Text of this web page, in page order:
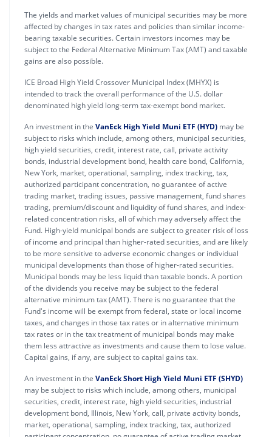
The yields and market values of municipal securities may be more
affected by changes in tax rates and policies than similar income-
bearing taxable securities. Certain investors incomes may be
subject to the Federal Alternative Minimum Tax (AMT) and taxable
gains are also possible.
ICE Broad High Yield Crossover Municipal Index (MHYX) is
intended to track the overall performance of the U.S. dollar
denominated high yield long-term tax-exempt bond market.
An investment in the VanEck High Yield Muni ETF (HYD) may be
subject to risks which include, among others, municipal securities,
high yield securities, credit, interest rate, call, private activity
bonds, industrial development bond, health care bond, California,
New York, market, operational, sampling, index tracking, tax,
authorized participant concentration, no guarantee of active
trading market, trading issues, passive management, fund shares
trading, premium/discount and liquidity of fund shares, and index-
related concentration risks, all of which may adversely affect the
Fund. High-yield municipal bonds are subject to greater risk of loss
of income and principal than higher-rated securities, and are likely
to be more sensitive to adverse economic changes or individual
municipal developments than those of higher-rated securities.
Municipal bonds may be less liquid than taxable bonds. A portion
of the dividends you receive may be subject to the federal
alternative minimum tax (AMT). There is no guarantee that the
Fund's income will be exempt from federal, state or local income
taxes, and changes in those tax rates or in alternative minimum
tax rates or in the tax treatment of municipal bonds may make
them less attractive as investments and cause them to lose value.
Capital gains, if any, are subject to capital gains tax.
An investment in the VanEck Short High Yield Muni ETF (SHYD)
may be subject to risks which include, among others, municipal
securities, credit, interest rate, high yield securities, industrial
development bond, Illinois, New York, call, private activity bonds,
market, operational, sampling, index tracking, tax, authorized